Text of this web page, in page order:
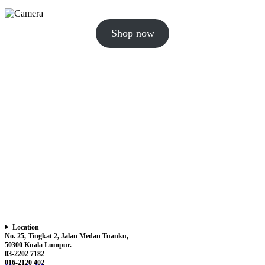
Shop now
Location
No. 25, Tingkat 2, Jalan Medan Tuanku,
50300 Kuala Lumpur.
03-2202 7182
016-2120 402